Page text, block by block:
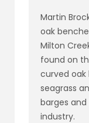
Martin
oak
Milton
found on
curved oak
seagrass
barges
industry.